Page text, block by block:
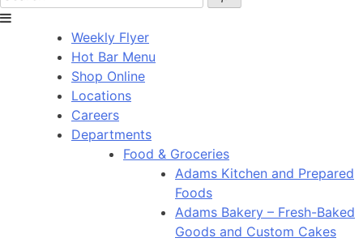
Weekly Flyer
Hot Bar Menu
Shop Online
Locations
Careers
Departments
Food & Groceries
Adams Kitchen and Prepared
Foods
Adams Bakery – Fresh-Baked
Goods and Custom Cakes